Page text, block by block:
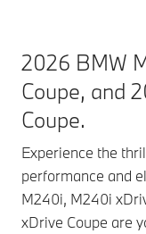
2026 BMW
Coupe, and
Coupe.
Experience the
performance and
M240i, M240i
xDrive Coupe are